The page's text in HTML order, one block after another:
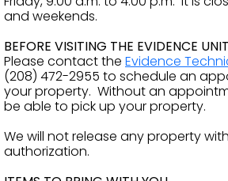
and weekends.
BEFORE VISITING THE EVIDENCE UNIT
Please contact the Evidence
(208) 472-2955 to schedule an
your property. Without an
be able to pick up your property.
We will not release any property
authorization.